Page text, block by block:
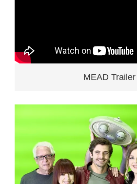
MEAD Trailer